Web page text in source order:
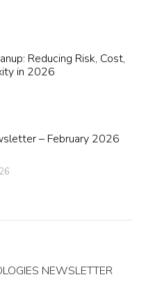
Reducing Risk, Cost,
in 2026
– February 2026
NEWSLETTER